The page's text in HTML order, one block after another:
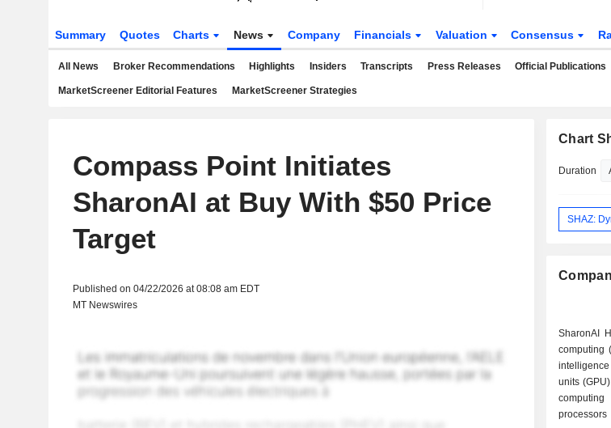
Summary Quotes Charts News Company Financials Valuation Consensus
All News Broker Recommendations Highlights Insiders Transcripts Press Releases Official Publications
MarketScreener Editorial Features MarketScreener Strategies
Compass Point Initiates
SharonAI at Buy With $50 Price
Target
Published on 04/22/2026 at 08:08 am EDT
MT Newswires
Chart
Duration
SHAZ:
SharonAI
computing
units